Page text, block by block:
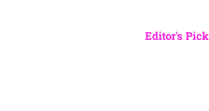
Editor's Pick